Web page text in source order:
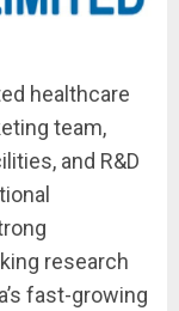
healthcare
team,
and R&D
research
fast-growing